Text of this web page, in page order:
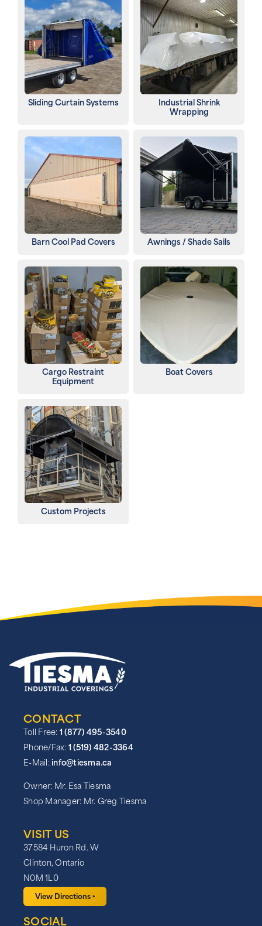
Sliding Curtain Systems
Industrial Shrink
Wrapping
Barn Cool Pad Covers Awnings / Shade Sails
Cargo Restraint
Equipment
Boat Covers
Custom Projects
CONTACT
Toll Free: 1 (877) 495-3540
Phone/Fax: 1 (519) 482-3364
E-Mail: info@tiesma.ca
Owner: Mr. Esa Tiesma
Shop Manager: Mr. Greg Tiesma
VISIT US
37584 Huron Rd. W
Clinton, Ontario
N0M 1L0
View Directions ‣
SOCIAL